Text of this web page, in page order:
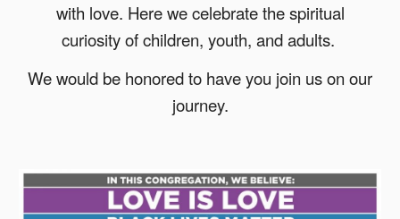
with love. Here we celebrate the spiritual
curiosity of children, youth, and adults.
We would be honored to have you join us on our
journey.